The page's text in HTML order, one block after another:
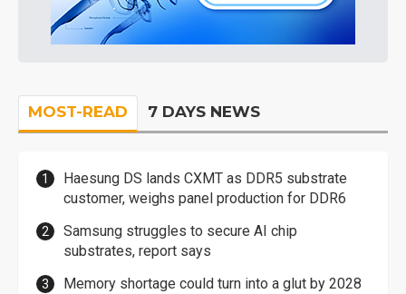
MOST-READ 7 DAYS NEWS
Haesung DS lands CXMT as DDR5 substrate
customer, weighs panel production for DDR6
Samsung struggles to secure AI chip
substrates, report says
Memory shortage could turn into a glut by 2028